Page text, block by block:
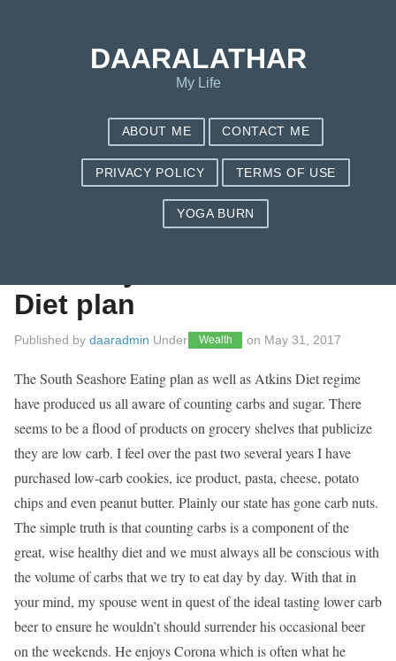
Produce Your very
Diet plan
Published by daaradmin Under Wealth on May 31, 2017
The South Seashore Eating plan as well as Atkins Diet regime
have produced us all aware of counting carbs and sugar. There
seems to be a flood of products on grocery shelves that publicize
they are low carb. I feel over the past two several years I have
purchased low-carb cookies, ice product, pasta, cheese, potato
chips and even peanut butter. Plainly our state has gone carb nuts.
The simple truth is that counting carbs is a component of the
great, wise healthy diet and we must always all be conscious with
the volume of carbs that we try to eat day by day. With that in
your mind, my spouse went in quest of the ideal tasting lower carb
beer to ensure he wouldn’t should surrender his occasional beer
on the weekends. He enjoys Corona which is often what he
DAARALATHAR
My Life
ABOUT ME CONTACT ME
PRIVACY POLICY TERMS OF USE
YOGA BURN